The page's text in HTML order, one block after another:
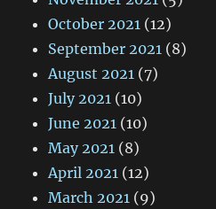
October 2021 (12)
September 2021 (8)
August 2021 (7)
July 2021 (10)
June 2021 (10)
May 2021 (8)
April 2021 (12)
March 2021 (9)